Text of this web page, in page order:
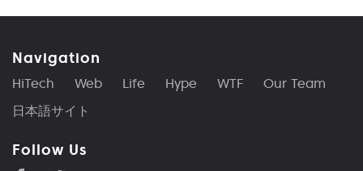
Navigation
HiTech Web Life Hype WTF
Our Team
日本語サイト
Follow Us